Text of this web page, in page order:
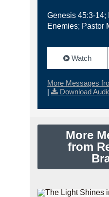
Genesis 45:3-14;
Enemies; Pastor
Watch
More Messages
|
Download
More
from